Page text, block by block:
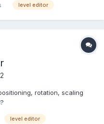
am more than happy to
level editor
rotation, scaling
level editor